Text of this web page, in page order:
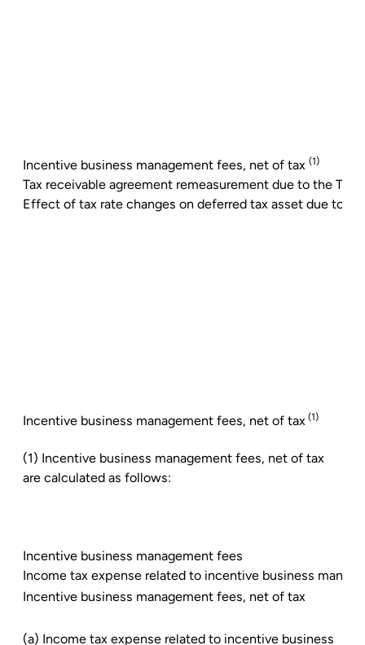
Incentive business management fees, net of tax (1)
Tax receivable agreement remeasurement due to the Tax
Effect of tax rate changes on deferred tax asset due to
Incentive business management fees, net of tax (1)
(1) Incentive business management fees, net of tax
are calculated as follows:
Incentive business management fees
Income tax expense related to incentive business
Incentive business management fees, net of tax
(a) Income tax expense related to incentive business